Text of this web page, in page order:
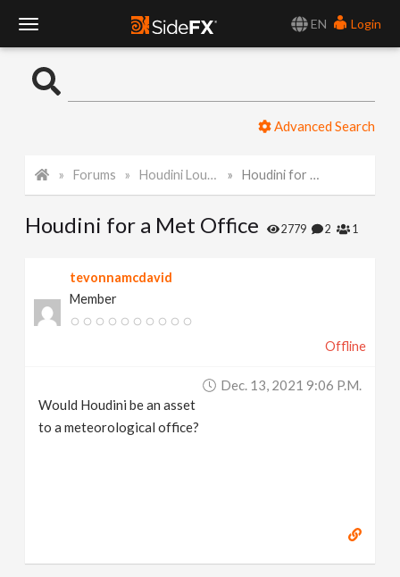
EN
Login
o
l
N
a
Advanced Search
Forums Houdini Lounge Houdini for a Met Office
Houdini for a Met Office 2779 2 1
tevonnamcdavid
Member
Offline
Dec. 13, 2021 9:06 P.m.
Would Houdini be an asset
to a meteorological office?